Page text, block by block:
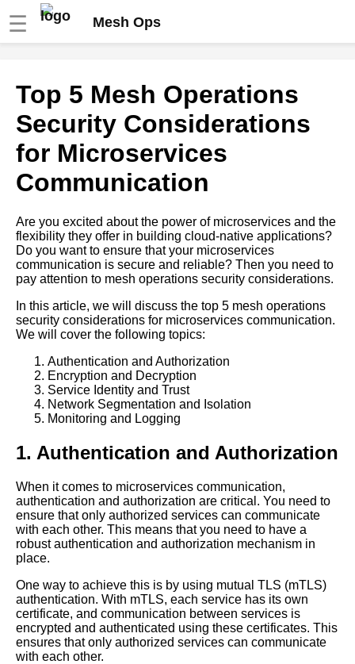
☰ Mesh Ops
Practices for Microservices
Deployment
The Role of Service Mesh in
Microservices Orchestration
Mesh Operations for
Microservices
Microservices Orchestration A
Top 5 Mesh Operations Use
Communication
10 Mesh Operations and Load
Balancing What You Need to
How Mesh Operations Can
Improve Communication in
Cloud Environments
Top 10 Mesh Operations
Challenges for Microservices
Orchestration
Top 10 Mesh Operations
Trends for Microservices
Orchestration in 2021
Top 5 Mesh Operations
Security Considerations
for Microservices
Communication
Are you excited about the power of microservices and the
flexibility they offer in building cloud-native applications?
Do you want to ensure that your microservices
communication is secure and reliable? Then you need to
pay attention to mesh operations security considerations.
In this article, we will discuss the top 5 mesh operations
security considerations for microservices communication.
We will cover the following topics:
Authentication and Authorization
Encryption and Decryption
Service Identity and Trust
Network Segmentation and Isolation
Monitoring and Logging
1. Authentication and Authorization
When it comes to microservices communication,
authentication and authorization are critical. You need to
ensure that only authorized services can communicate
with each other. This means that you need to have a
robust authentication and authorization mechanism in
place.
One way to achieve this is by using mutual TLS (mTLS)
authentication. With mTLS, each service has its own
certificate, and communication between services is
encrypted and authenticated using these certificates. This
ensures that only authorized services can communicate
with each other.